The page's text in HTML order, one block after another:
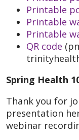
Printable
Printable
Printable
QR code
Spring Health
Thank you for
presentation
webinar